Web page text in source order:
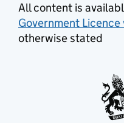
All content is
Government Licence
otherwise stated